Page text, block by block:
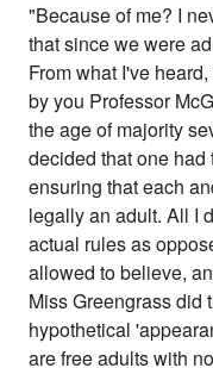
"Because of me? I
that since we were
From what I've
by you Professor
the age of majority
decided that one
ensuring that each
legally an adult. All I
actual rules as
allowed to believe,
Miss Greengrass did
hypothetical
are free adults with